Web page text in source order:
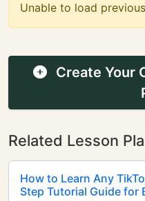
Unable to load
Create Your
Related Lesson
How to Learn Any
Step Tutorial Guide for